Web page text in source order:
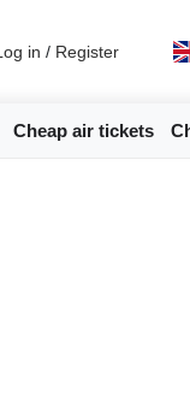
in / Register
Cheap air tickets